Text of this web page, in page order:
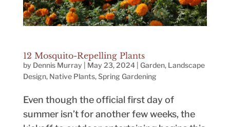
12 Mosquito-Repelling Plants
by Dennis Murray May 23, 2024| Garden, Landscape
Design, Native Plants,Spring Gardening
Even though the official first day of
summer isn’t for another few weeks, the